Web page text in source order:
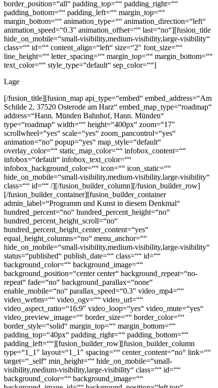
border_position=“all“ padding_top=““ padding_right=““
padding_bottom=““ padding_left=““ margin_top=““
margin_bottom=““ animation_type=““ animation_direction=“left“
animation_speed=“0.3″ animation_offset=““ last=“no“][fusion_title
hide_on_mobile=“small-visibility,medium-visibility,large-visibility“
class=““ id=““ content_align=“left“ size=“2″ font_size=““
line_height=““ letter_spacing=““ margin_top=““ margin_bottom=““
text_color=““ style_type=“default“ sep_color=““]
Lage
[/fusion_title][fusion_map api_type=“embed“ embed_address=“Am
Schilde 2, 37520 Osterode am Harz“ embed_map_type=“roadmap“
address=“Hann. Münden Bahnhof, Hann. Münden“
type=“roadmap“ width=““ height=“400px“ zoom=“17″
scrollwheel=“yes“ scale=“yes“ zoom_pancontrol=“yes“
animation=“no“ popup=“yes“ map_style=“default“
overlay_color=““ static_map_color=““ infobox_content=““
infobox=“default“ infobox_text_color=““
infobox_background_color=““ icon=““ icon_static=““
hide_on_mobile=“small-visibility,medium-visibility,large-visibility“
class=““ id=““ /][/fusion_builder_column][/fusion_builder_row]
[/fusion_builder_container][fusion_builder_container
admin_label=“Programm und Kunst in diesem Denkmal“
hundred_percent=“no“ hundred_percent_height=“no“
hundred_percent_height_scroll=“no“
hundred_percent_height_center_content=“yes“
equal_height_columns=“no“ menu_anchor=““
hide_on_mobile=“small-visibility,medium-visibility,large-visibility“
status=“published“ publish_date=““ class=““ id=““
background_color=““ background_image=““
background_position=“center center“ background_repeat=“no-
repeat“ fade=“no“ background_parallax=“none“
enable_mobile=“no“ parallax_speed=“0.3″ video_mp4=““
video_webm=““ video_ogv=““ video_url=““
video_aspect_ratio=“16:9″ video_loop=“yes“ video_mute=“yes“
video_preview_image=““ border_size=““ border_color=““
border_style=“solid“ margin_top=““ margin_bottom=““
padding_top=“40px“ padding_right=““ padding_bottom=““
padding_left=““][fusion_builder_row][fusion_builder_column
type=“1_1″ layout=“1_1″ spacing=““ center_content=“no“ link=““
target=“_self“ min_height=““ hide_on_mobile=“small-
visibility,medium-visibility,large-visibility“ class=““ id=““
background_color=““ background_image=““